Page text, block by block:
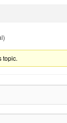
topic.